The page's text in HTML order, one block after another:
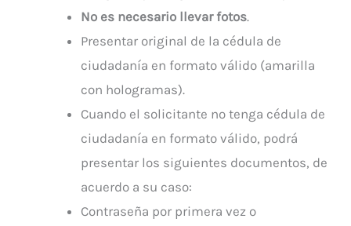
No es necesario llevar fotos.
Presentar original de la cédula de
ciudadanía en formato válido (amarilla
con hologramas).
Cuando el solicitante no tenga cédula de
ciudadanía en formato válido, podrá
presentar los siguientes documentos, de
acuerdo a su caso:
Contraseña por primera vez o